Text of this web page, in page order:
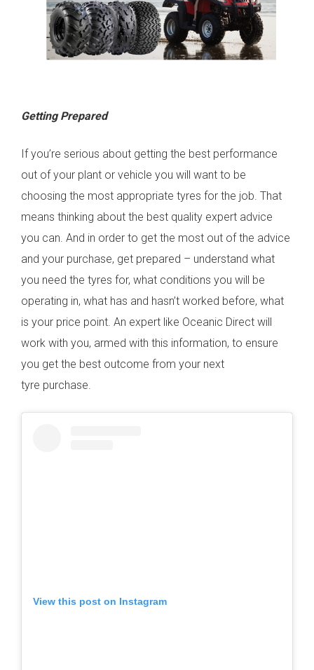
Getting Prepared
If you’re serious about getting the best performance
out of your plant or vehicle you will want to be
choosing the most appropriate tyres for the job. That
means thinking about the best quality expert advice
you can. And in order to get the most out of the advice
and your purchase, get prepared – understand what
you need the tyres for, what conditions you will be
operating in, what has and hasn’t worked before, what
is your price point. An expert like Oceanic Direct will
work with you, armed with this information, to ensure
you get the best outcome from your next
tyre purchase.
View this post on Instagram